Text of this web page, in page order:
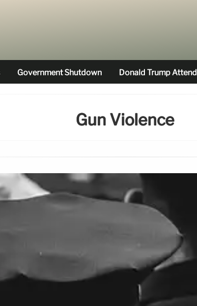
Government Shutdown Donald Trump Attend
Gun Violence